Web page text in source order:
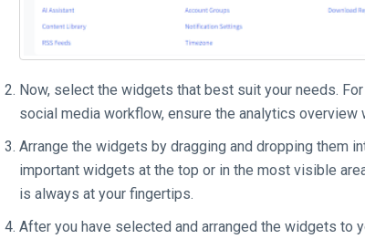
Now, select the widgets that best suit your needs.
social media workflow, ensure the analytics
Arrange the widgets by dragging and dropping them
important widgets at the top or in the most visible
is always at your fingertips.
After you have selected and arranged the widgets to